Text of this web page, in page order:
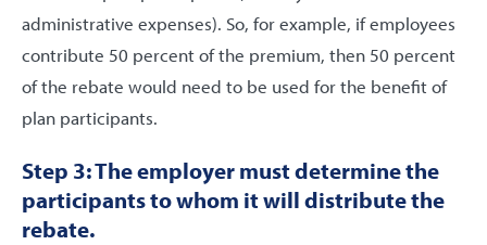
administrative expenses). So, for example, if employees
contribute 50 percent of the premium, then 50 percent
of the rebate would need to be used for the benefit of
plan participants.
Step 3: The employer must determine the
participants to whom it will distribute the
rebate.